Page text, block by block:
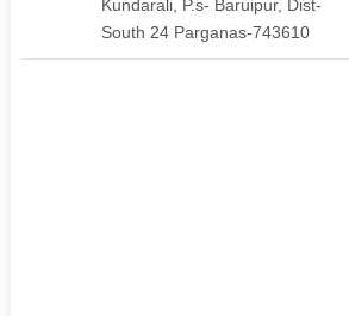
Kundarali, P.s- Baruipur, Dist-
South 24 Parganas-743610